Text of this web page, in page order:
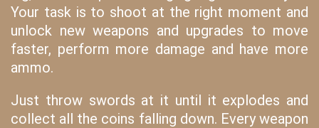
Your task is to shoot at the right moment and
unlock new weapons and upgrades to move
faster, perform more damage and have more
ammo.
Just throw swords at it until it explodes and
collect all the coins falling down. Every weapon